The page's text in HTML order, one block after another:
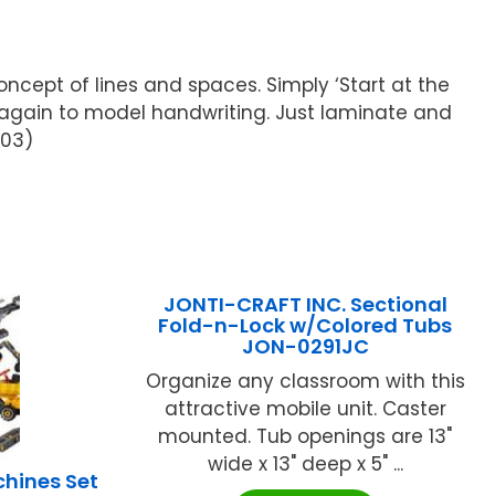
of lines and spaces. Simply ‘Start at the
to model handwriting. Just laminate and
Set
JONTI-CRAFT INC. Sectional
Fold-n-Lock w/Colored Tubs
JON-0291JC
Organize any classroom with this
attractive mobile unit. Caster
mounted. Tub openings are 13"
wide x 13" deep x 5" ...